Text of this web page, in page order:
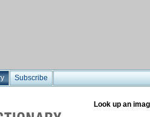
Subscribe
Look up an